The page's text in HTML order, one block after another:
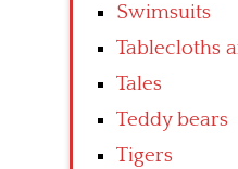
Swimsuits
Tablecloths
Tales
Teddy bears
Tigers